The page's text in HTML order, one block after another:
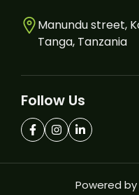
Manundu street,
Tanga, Tanzania
Follow Us
Powered by